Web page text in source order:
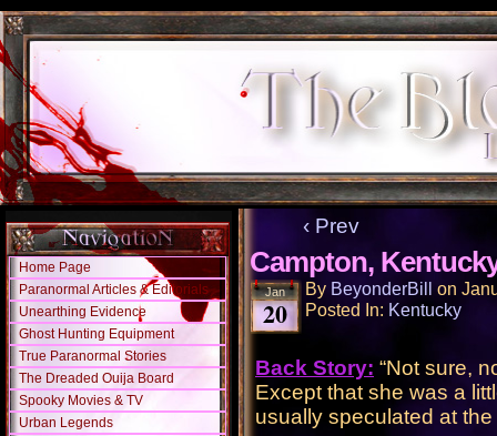
Home Page
Paranormal Articles & Editorials
Unearthing Evidence
Ghost Hunting Equipment
True Paranormal Stories
The Dreaded Ouija Board
Spooky Movies & TV
Urban Legends
‹ Prev
Campton,
Jan
20
By BeyonderBill on
Posted In: Kentucky
Back Story: “Not sure,
Except that she was a
usually speculated at